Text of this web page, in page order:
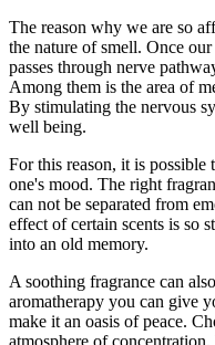
The reason why we are so
the nature of smell. Once
passes through nerve
Among them is the area of
By stimulating the nervous
well being.
For this reason, it is possible
one's mood. The right
can not be separated from
effect of certain scents is so
into an old memory.
A soothing fragrance can
aromatherapy you can give
make it an oasis of peace.
atmosphere of